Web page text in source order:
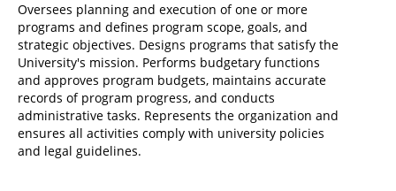
Oversees planning and execution of one or more
programs and defines program scope, goals, and
strategic objectives. Designs programs that satisfy the
University's mission. Performs budgetary functions
and approves program budgets, maintains accurate
records of program progress, and conducts
administrative tasks. Represents the organization and
ensures all activities comply with university policies
and legal guidelines.